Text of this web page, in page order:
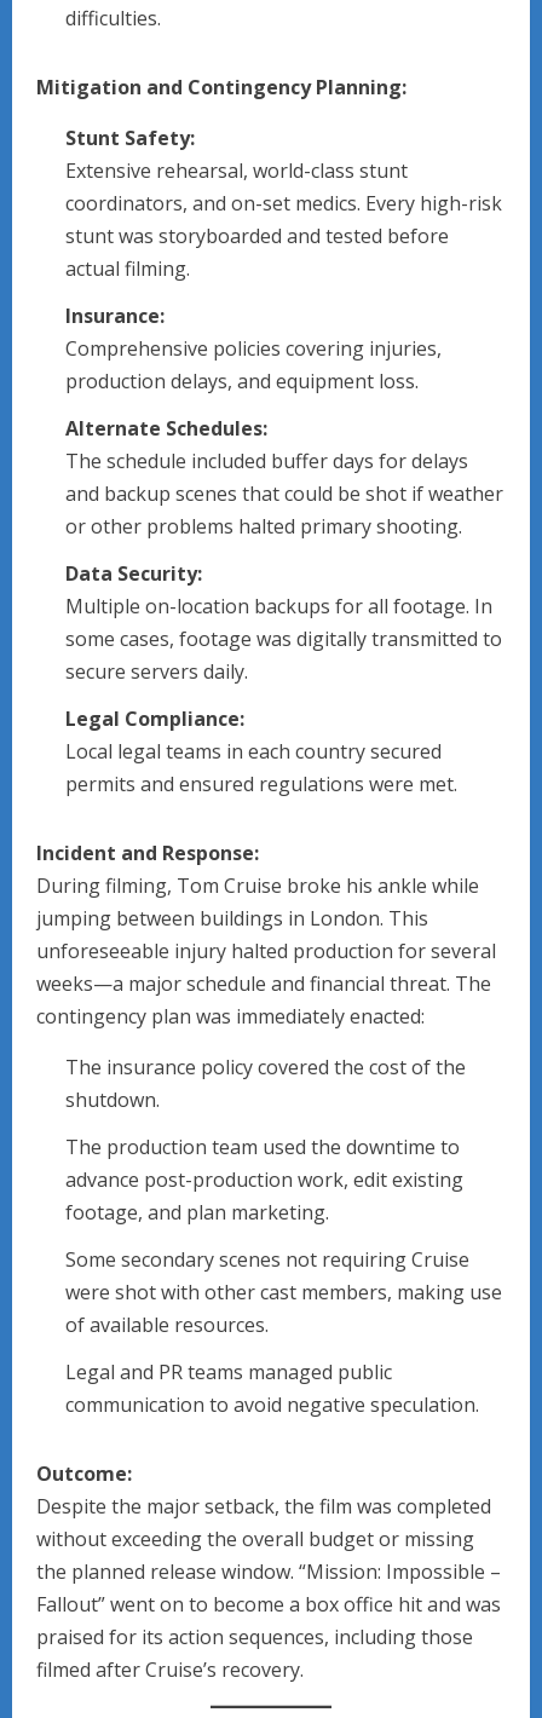
difficulties.
Mitigation and Contingency Planning:
Stunt Safety:
Extensive rehearsal, world-class stunt
coordinators, and on-set medics. Every high-risk
stunt was storyboarded and tested before
actual filming.
Insurance:
Comprehensive policies covering injuries,
production delays, and equipment loss.
Alternate Schedules:
The schedule included buffer days for delays
and backup scenes that could be shot if weather
or other problems halted primary shooting.
Data Security:
Multiple on-location backups for all footage. In
some cases, footage was digitally transmitted to
secure servers daily.
Legal Compliance:
Local legal teams in each country secured
permits and ensured regulations were met.
Incident and Response:
During filming, Tom Cruise broke his ankle while
jumping between buildings in London. This
unforeseeable injury halted production for several
weeks—a major schedule and financial threat. The
contingency plan was immediately enacted:
The insurance policy covered the cost of the
shutdown.
The production team used the downtime to
advance post-production work, edit existing
footage, and plan marketing.
Some secondary scenes not requiring Cruise
were shot with other cast members, making use
of available resources.
Legal and PR teams managed public
communication to avoid negative speculation.
Outcome:
Despite the major setback, the film was completed
without exceeding the overall budget or missing
the planned release window. “Mission: Impossible –
Fallout” went on to become a box office hit and was
praised for its action sequences, including those
filmed after Cruise’s recovery.